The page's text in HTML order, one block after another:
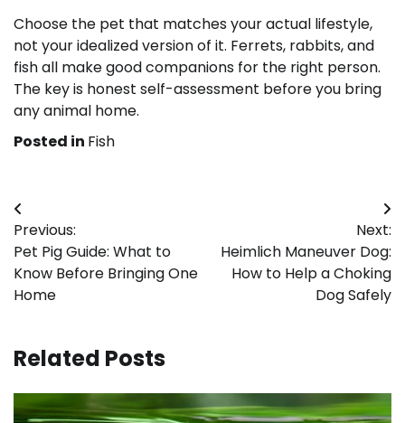
Choose the pet that matches your actual lifestyle,
not your idealized version of it. Ferrets, rabbits, and
fish all make good companions for the right person.
The key is honest self-assessment before you bring
any animal home.
Posted in Fish
Post
navigation
Previous:
Pet Pig Guide: What to
Know Before Bringing One
Home
Next:
Heimlich Maneuver Dog:
How to Help a Choking
Dog Safely
Related Posts